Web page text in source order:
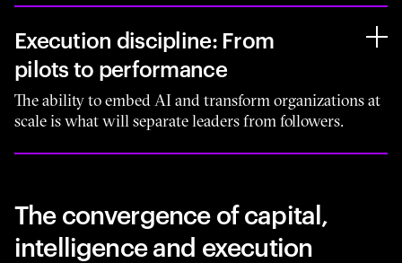
Execution discipline: From
pilots to performance
The ability to embed AI and transform organizations at
scale is what will separate leaders from followers.
The convergence of capital,
intelligence and execution